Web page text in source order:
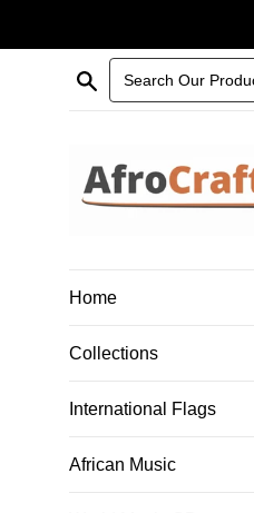
Search Our Products
Home
Collections
International Flags
African Music